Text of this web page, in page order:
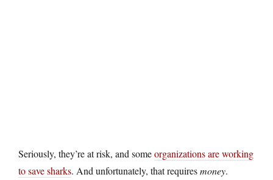
Seriously, they’re at risk, and someorganizations are working
to save sharks. And unfortunately, that requiresmoney.